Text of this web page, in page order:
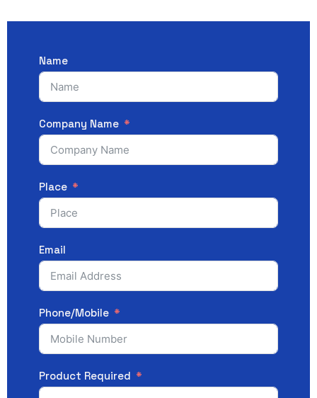
Name
Company Name
Place
Email
Phone/Mobile
Product Required